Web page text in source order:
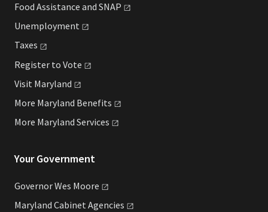
Food Assistance and SNAP
Unemployment
Taxes
Register to Vote
Visit Maryland
More Maryland Benefits
More Maryland Services
Your Government
Governor Wes Moore
Maryland Cabinet Agencies